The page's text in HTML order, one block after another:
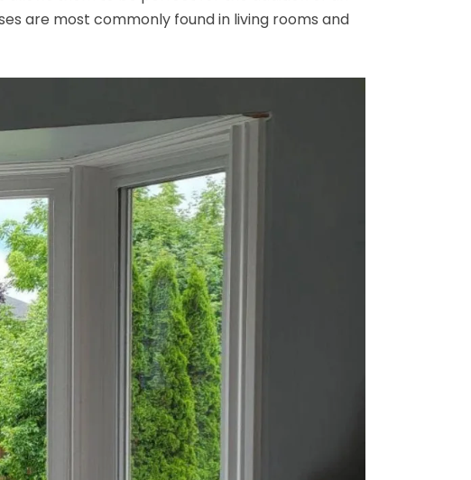
are most commonly found in living rooms and